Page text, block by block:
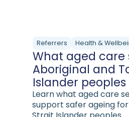
Referrers Health &
What aged
Aboriginal and
Islander peoples
Learn what aged care
support safer ageing